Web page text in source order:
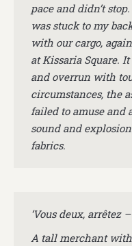
pace and didn’t
was stuck to my
with our cargo,
at Kissaria Square.
and overrun with
circumstances, the
failed to amuse and
sound and
fabrics.
‘Vous deux, arrêtez
A tall merchant